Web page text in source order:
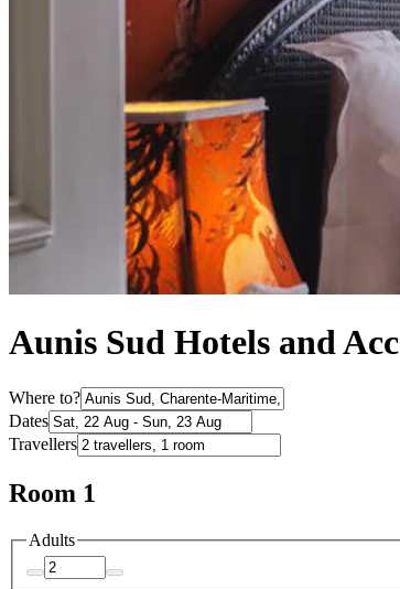
Aunis Sud Hotels and
Where to?
Dates
Travellers
Room 1
Adults